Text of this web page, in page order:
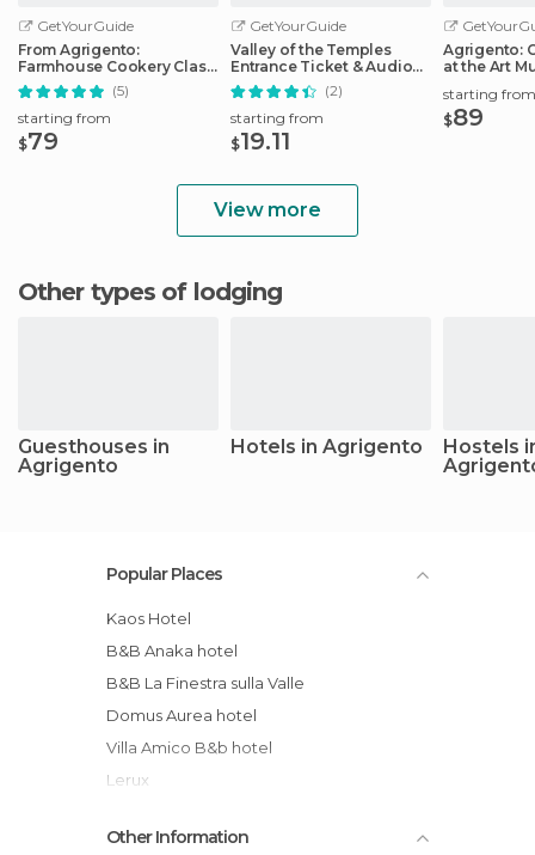
GetYourGuide
From Agrigento:
Farmhouse Cookery Class
with Lunch
(5)
starting from
$79
GetYourGuide
Valley of the Temples
Entrance Ticket & Audio
Guide
(2)
starting from
$19.11
Agrigento:
at the Art
starting from
$89
View more
Other types of lodging
Guesthouses in
Agrigento
Hotels in Agrigento
Hostels
Popular Places
Kaos Hotel
B&B Anaka hotel
B&B La Finestra sulla Valle
Domus Aurea hotel
Villa Amico B&b hotel
Lerux
Baia Di Ulisse Beach Hotel
Other Information